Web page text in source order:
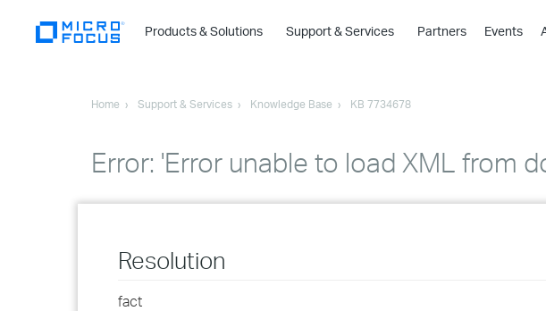
Products & Solutions
›
›
Support & Services Partners Events
Home Support & Services Knowledge Base KB 7734678
Error: 'Error unable to load XML from
Resolution
fact